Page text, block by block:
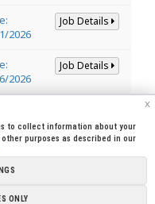
2026
Job Details
2026
Job Details
2026
Job Details
x
to collect information about your
purposes as described in our
ONLY